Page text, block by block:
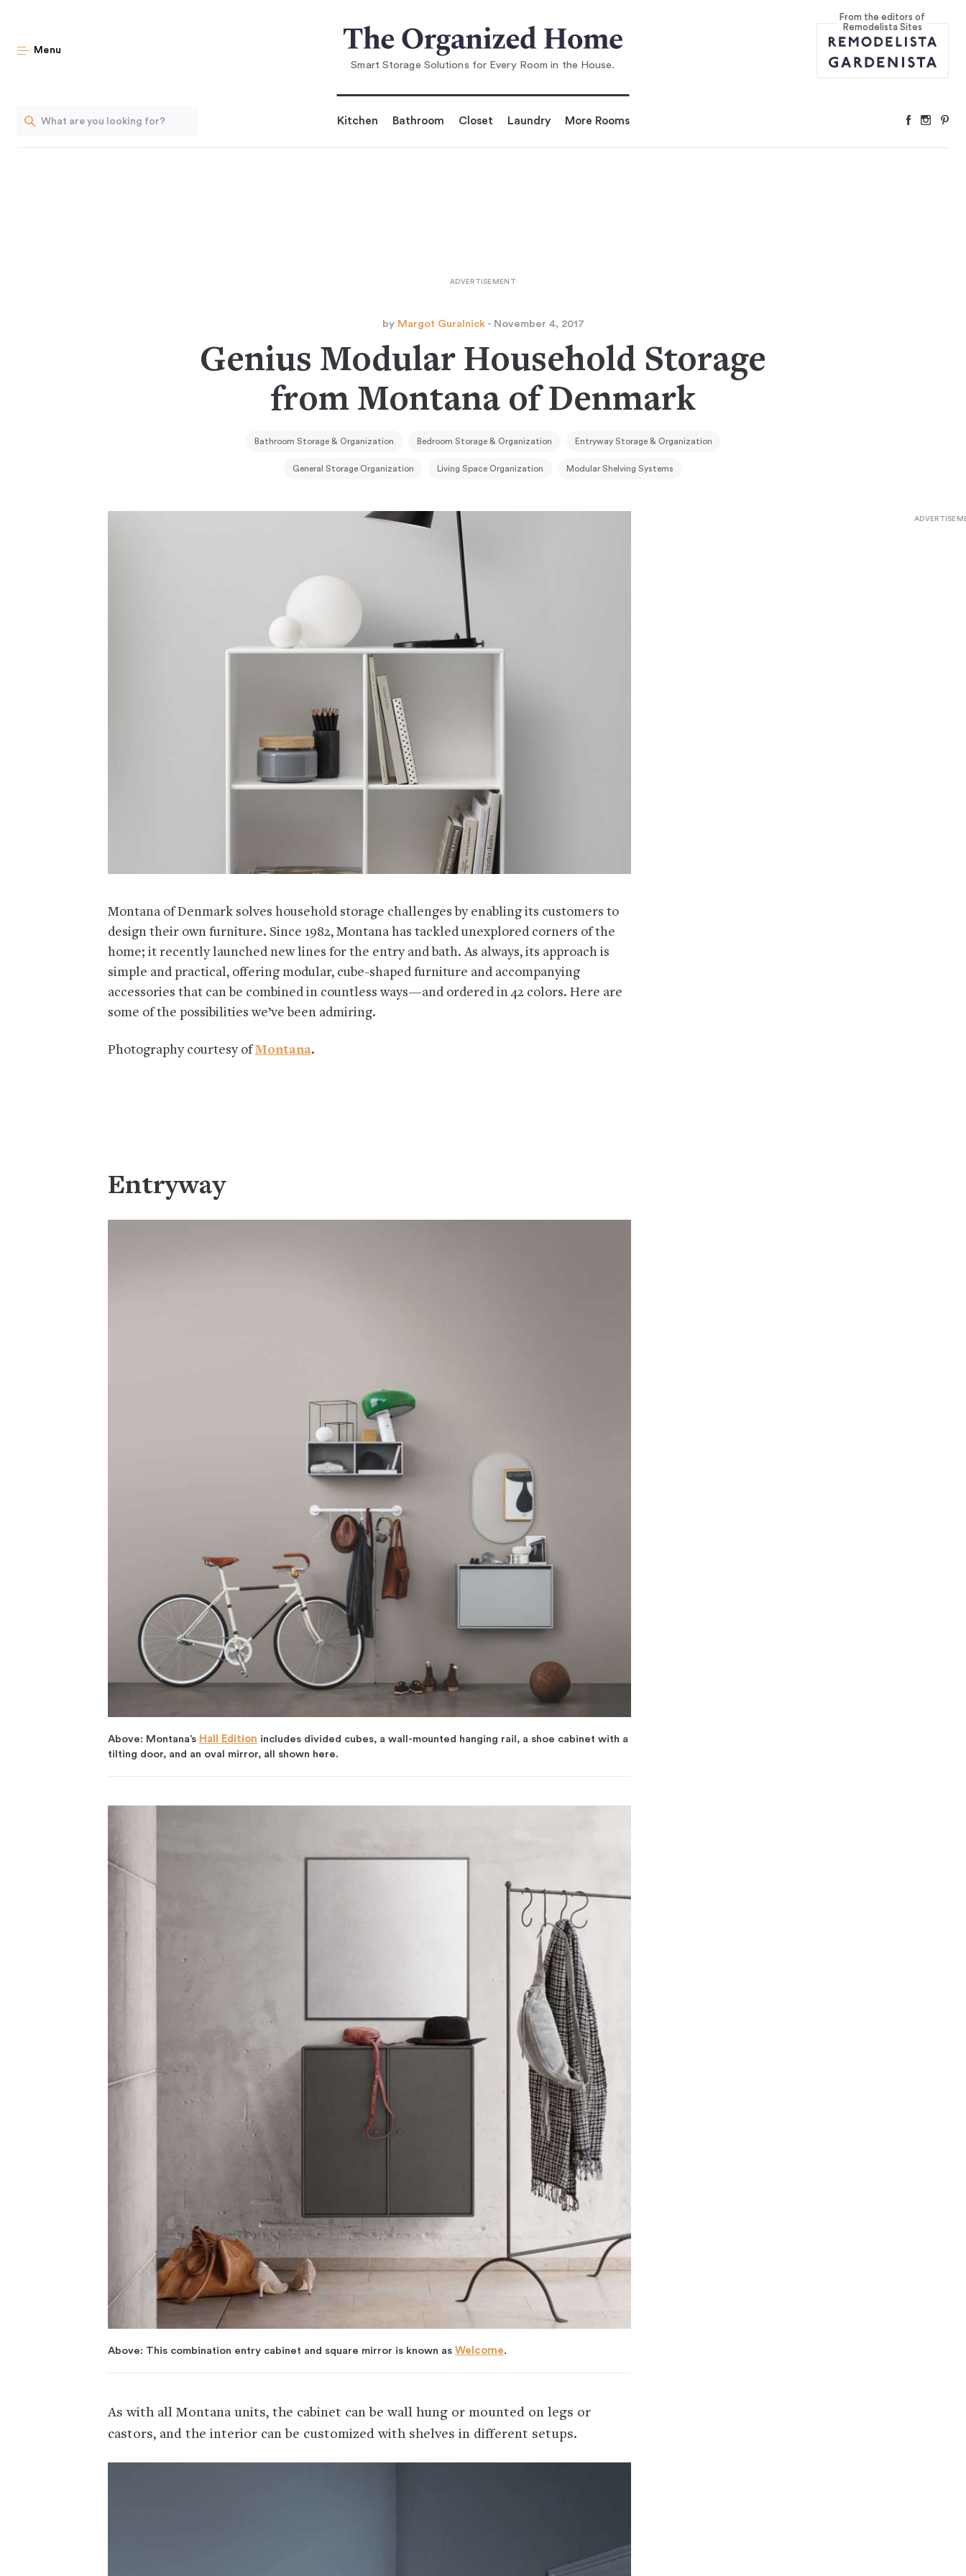
Genius Modular Household Storage fr om Montana of Denmark
Menu
Smart Storage Solutions for Every Room in the House.
From the editors of
Remodelista Sites
Kitchen Bathroom Closet Laundry More Rooms
by Margot Guralnick- November 4, 2017
Genius Modular Household Storage
from Montana of Denmark
Bathroom Storage & Organization Bedroom Storage & Organization Entryway Storage & Organization
General Storage Organization Living Space Organization Modular Shelving Systems
Montana of Denmark solves household storage challenges by enabling its customers to
design their own furniture. Since 1982, Montana has tackled unexplored corners of the
home; it recently launched new lines for the entry and bath. As always, its approach is
simple and practical, offering modular, cube-shaped furniture and accompanying
accessories that can be combined in countless ways—and ordered in 42 colors. Here are
some of the possibilities we’ve been admiring.
Photography courtesy ofMontana.
Entryway
Above: Montana’s Hall Edition includes divided cubes, a wall-mounted hanging rail, a shoe cabinet with a
tilting door, and an oval mirror, all shown here.
Above: This combination entry cabinet and square mirror is known as Welcome.
As with all Montana units, the cabinet can be wall hung or mounted on legs or
castors, and the interior can be customized with shelves in different setups.